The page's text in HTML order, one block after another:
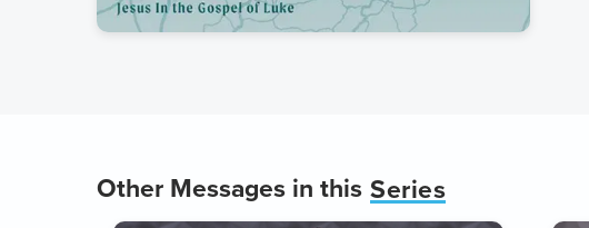
Other Messages in this Series